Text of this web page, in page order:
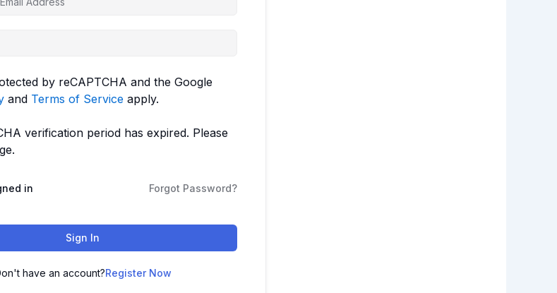
by reCAPTCHA and the Google
and Terms of Service apply.
verification period has expired. Please
in Forgot Password?
Sign In
have an account?Register Now